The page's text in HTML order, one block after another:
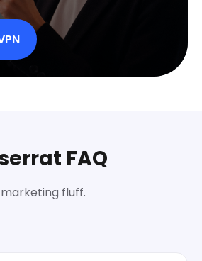
FAQ
fluff.